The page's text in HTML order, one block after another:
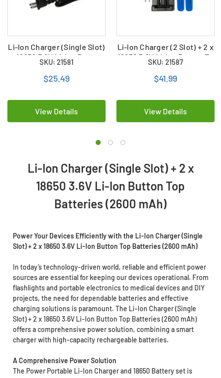
Li-Ion Charger (Single Slot)
+ 18650 3.6V Li-Ion Button
Top Battery (2600 mAh)
SKU: 21581
$25.49
View Details
Li-Ion Charger (2 Slot) + 2 x
18650 3.6V Li-Ion Button To
Batteries (2600 mAh)
SKU: 21587
$41.99
View Details
Li-Ion Charger (Single Slot) + 2 x
18650 3.6V Li-Ion Button Top
Batteries (2600 mAh)
Power Your Devices Efficiently with the Li-Ion Charger (Single
Slot) + 2 x 18650 3.6V Li-Ion Button Top Batteries (2600 mAh)
In today’s technology-driven world, reliable and efficient power
sources are essential for keeping our devices operational. From
flashlights and portable electronics to medical devices and DIY
projects, the need for dependable batteries and effective
charging solutions is paramount. The Li-Ion Charger (Single
Slot) + 2 x 18650 3.6V Li-Ion Button Top Batteries (2600 mAh)
offers a comprehensive power solution, combining a smart
charger with high-capacity rechargeable batteries.
A Comprehensive Power Solution
The Power Portable Li-Ion Charger and 18650 Battery set is